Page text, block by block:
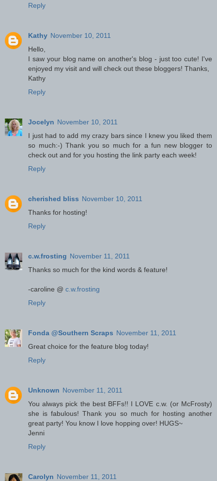
Reply
Kathy November 10, 2011
Hello,
I saw your blog name on another's blog - just too cute! I've
enjoyed my visit and will check out these bloggers! Thanks,
Kathy
Reply
Jocelyn November 10, 2011
I just had to add my crazy bars since I knew you liked them
so much:-) Thank you so much for a fun new blogger to
check out and for you hosting the link party each week!
Reply
cherished bliss November 10, 2011
Thanks for hosting!
Reply
c.w.frosting November 11, 2011
Thanks so much for the kind words & feature!
-caroline @ c.w.frosting
Reply
Fonda @Southern Scraps November 11, 2011
Great choice for the feature blog today!
Reply
Unknown November 11, 2011
You always pick the best BFFs!! I LOVE c.w. (or McFrosty)
she is fabulous! Thank you so much for hosting another
great party! You know I love hopping over! HUGS~
Jenni
Reply
Carolyn November 11, 2011